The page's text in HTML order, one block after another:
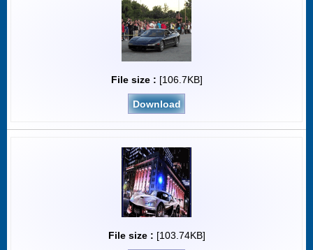
File size : [106.7KB]
Download
File size : [103.74KB]